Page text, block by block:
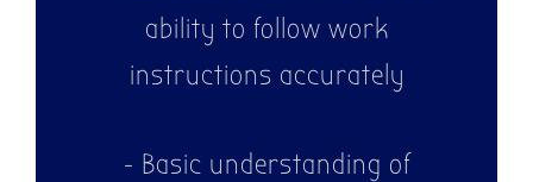
ability to follow work
instructions accurately
- Basic understanding of